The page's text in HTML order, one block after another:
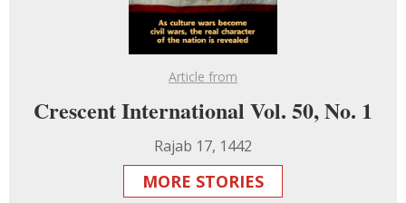
Article from
Crescent International Vol. 50, No. 1
Rajab 17, 1442
MORE STORIES